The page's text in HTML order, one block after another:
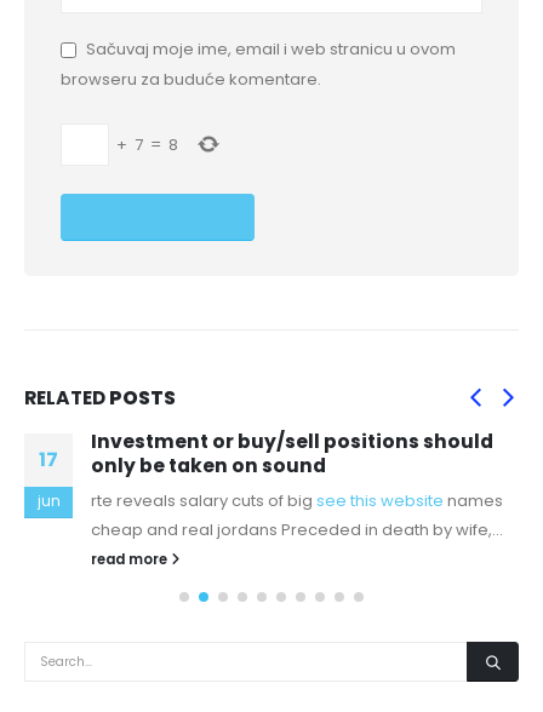
Sačuvaj moje ime, email i web stranicu u ovom
browseru za buduće komentare.
+ 7 = 8
RELATEDPOSTS
17
jun
Investment or buy/sell positions should
only be taken on sound
rte reveals salary cuts of big see this website names
cheap and real jordans Preceded in death by wife,...
read more